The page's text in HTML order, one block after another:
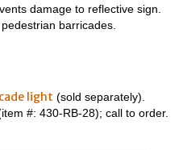
damage to reflective sign.
barricades.
light (sold separately).
#: 430-RB-28); call to order.